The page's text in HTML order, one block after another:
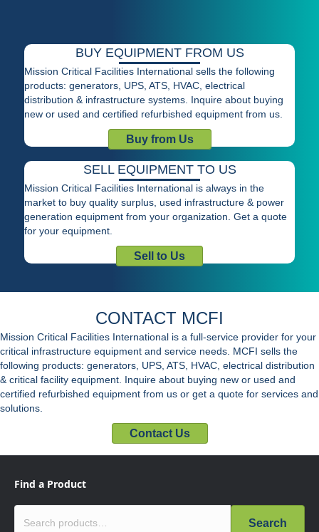
BUY EQUIPMENT FROM US
Mission Critical Facilities International sells the following
products: generators, UPS, ATS, HVAC, electrical
distribution & infrastructure systems. Inquire about buying
new or used and certified refurbished equipment from us.
Buy from Us
SELL EQUIPMENT TO US
Mission Critical Facilities International is always in the
market to buy quality surplus, used infrastructure & power
generation equipment from your organization. Get a quote
for your equipment.
Sell to Us
CONTACT MCFI
Mission Critical Facilities International is a full-service provider for your
critical infrastructure equipment and service needs. MCFI sells the
following products: generators, UPS, ATS, HVAC, electrical distribution
& critical facility equipment. Inquire about buying new or used and
certified refurbished equipment from us or get a quote for services and
solutions.
Contact Us
Find a Product
Search